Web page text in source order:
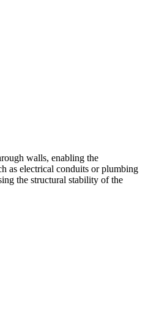
walls, enabling the
as electrical conduits or plumbing
the structural stability of the